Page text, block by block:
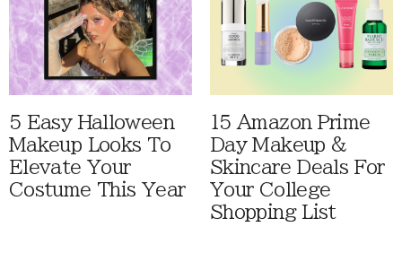
5 Easy Halloween
Makeup Looks To
Elevate Your
Costume This Year
15 Amazon Prime
Day Makeup &
Skincare Deals For
Your College
Shopping List